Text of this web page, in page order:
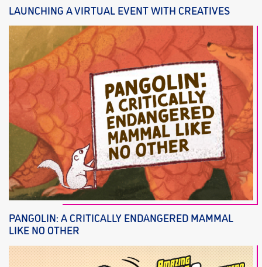
LAUNCHING A VIRTUAL EVENT WITH CREATIVES
PANGOLIN: A CRITICALLY ENDANGERED MAMMAL
LIKE NO OTHER